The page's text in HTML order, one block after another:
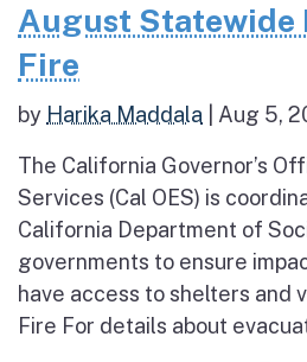
August Statewide
Fire
by Harika Maddala Aug 5,
The California Governor’s
Services (Cal OES) is
California Department of
governments to ensure
have access to shelters and
Fire For details about